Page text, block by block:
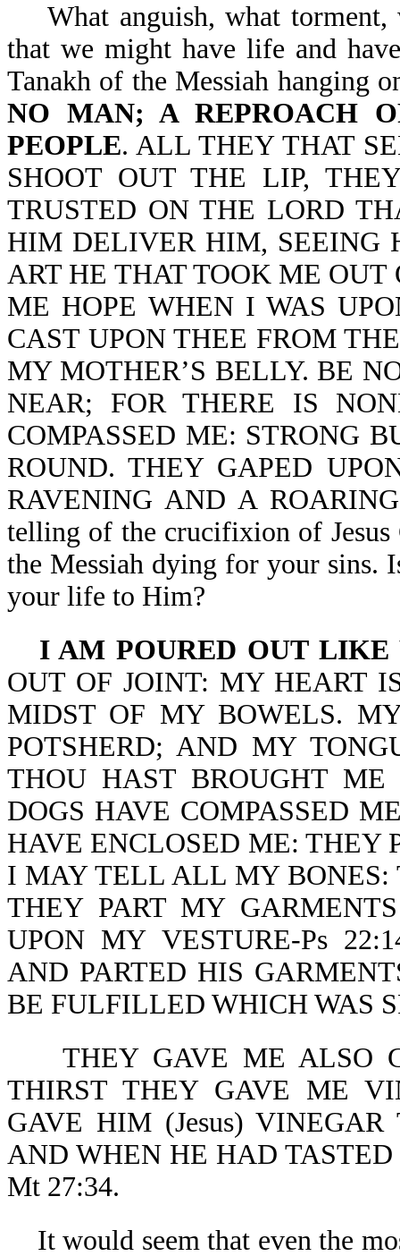
What anguish, what torment,
that we might have life and
Tanakh of the Messiah hanging
NO MAN; A REPROACH
PEOPLE. ALL THEY THAT
SHOOT OUT THE LIP,
TRUSTED ON THE LORD
HIM DELIVER HIM, SEEING
ART HE THAT TOOK ME
ME HOPE WHEN I WAS
CAST UPON THEE FROM
MY MOTHER’S BELLY. BE
NEAR; FOR THERE IS
COMPASSED ME: STRONG
ROUND. THEY GAPED
RAVENING AND A
telling of the crucifixion of Jesus
the Messiah dying for your sins.
your life to Him?
I AM POURED OUT LIKE
OUT OF JOINT: MY HEART
MIDST OF MY BOWELS.
POTSHERD; AND MY
THOU HAST BROUGHT
DOGS HAVE COMPASSED
HAVE ENCLOSED ME: THEY
I MAY TELL ALL MY BONES:
THEY PART MY
UPON MY VESTURE-Ps
AND PARTED HIS
BE FULFILLED WHICH WAS
THEY GAVE ME ALSO
THIRST THEY GAVE ME
GAVE HIM (Jesus)
AND WHEN HE HAD
Mt 27:34.
It would seem that even the